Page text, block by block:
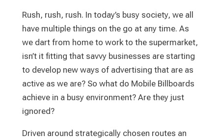
Rush, rush, rush. In today’s busy society, we all
have multiple things on the go at any time. As
we dart from home to work to the supermarket,
isn’t it fitting that savvy businesses are starting
to develop new ways of advertising that are as
active as we are? So what do Mobile Billboards
achieve in a busy environment? Are they just
ignored?
Driven around strategically chosen routes an